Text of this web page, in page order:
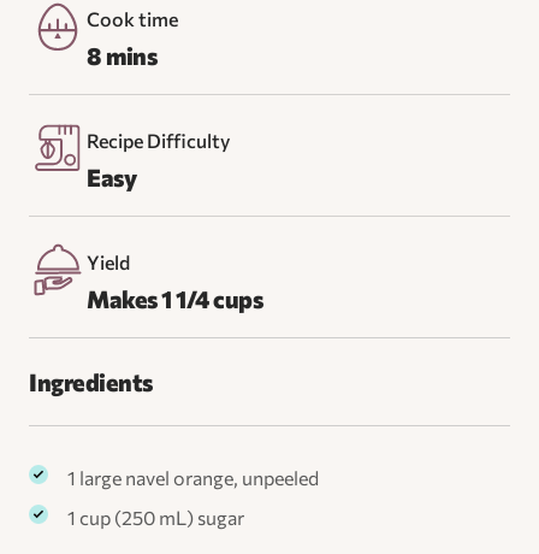
Cook time
8 mins
Recipe Difficulty
Easy
Yield
Makes 1 1/4 cups
Ingredients
1 large navel orange, unpeeled
1 cup (250 mL) sugar